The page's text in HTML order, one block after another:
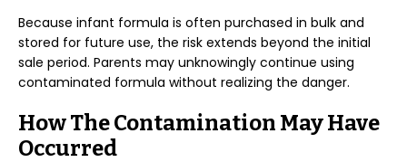
Because infant formula is often purchased in bulk and
stored for future use, the risk extends beyond the initial
sale period. Parents may unknowingly continue using
contaminated formula without realizing the danger.
How The Contamination May Have
Occurred